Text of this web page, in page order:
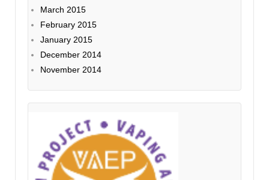
March 2015
February 2015
January 2015
December 2014
November 2014